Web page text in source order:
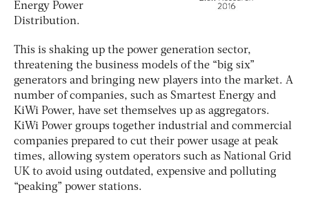
Energy Power
Distribution.
This is shaking up the power generation sector,
threatening the business models of the “big six”
generators and bringing new players into the market. A
number of companies, such as Smartest Energy and
KiWi Power, have set themselves up as aggregators.
KiWi Power groups together industrial and commercial
companies prepared to cut their power usage at peak
times, allowing system operators such as National Grid
UK to avoid using outdated, expensive and polluting
“peaking” power stations.